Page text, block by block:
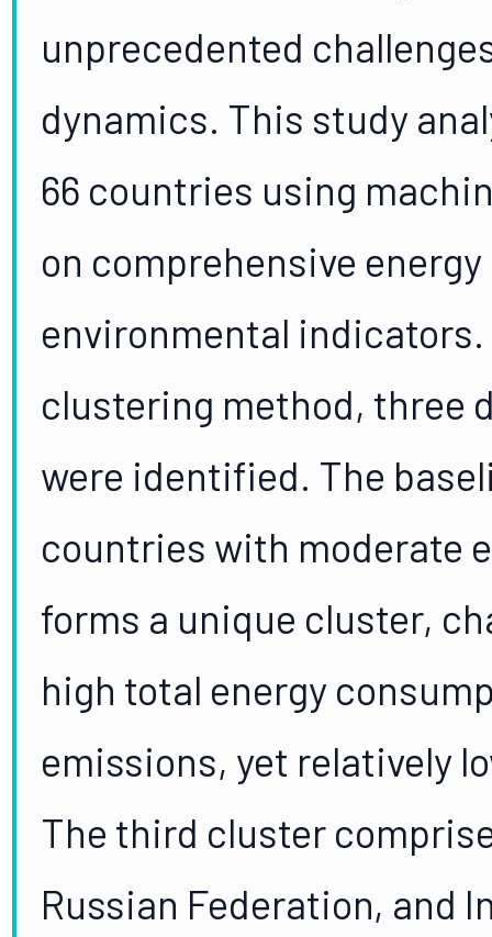
unprecedented
dynamics. This study
66 countries using
on comprehensive
environmental
clustering method, three
were identified. The
countries with moderate
forms a unique cluster,
high total energy
emissions, yet relatively
The third cluster
Russian Federation, and